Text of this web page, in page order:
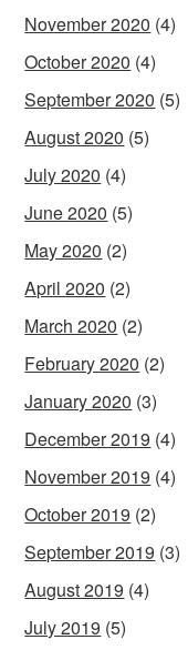
November 2020 (4)
October 2020 (4)
September 2020 (5)
August 2020 (5)
July 2020 (4)
June 2020 (5)
May 2020 (2)
April 2020 (2)
March 2020 (2)
February 2020 (2)
January 2020 (3)
December 2019 (4)
November 2019 (4)
October 2019 (2)
September 2019 (3)
August 2019 (4)
July 2019 (5)